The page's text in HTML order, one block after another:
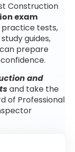
Construction
exam
practice tests,
guides,
prepare
and
and take the
of Professional